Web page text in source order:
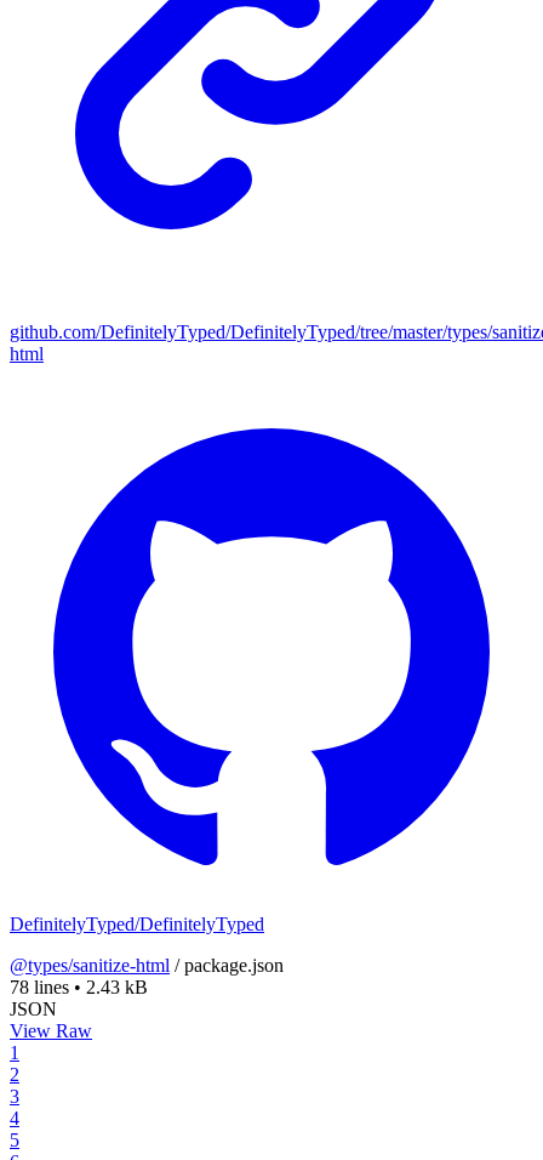
github.com/DefinitelyTyped/DefinitelyTyped/tree/master/types/
html
DefinitelyTyped/DefinitelyTyped
@types/sanitize-html /package.json
78 lines • 2.43 kB
JSON
View Raw
1
2
3
4
5